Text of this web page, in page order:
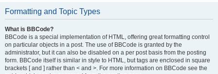
Formatting and Topic Types
What is BBCode?
BBCode is a special implementation of HTML, offering great formatting control
on particular objects in a post. The use of BBCode is granted by the
administrator, but it can also be disabled on a per post basis from the posting
form. BBCode itself is similar in style to HTML, but tags are enclosed in square
brackets [ and ] rather than < and >. For more information on BBCode see the